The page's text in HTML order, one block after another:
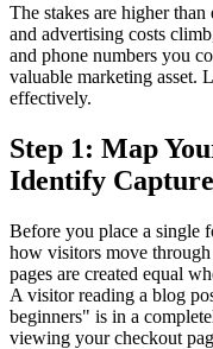
The stakes are higher
and advertising costs
and phone numbers you
valuable marketing asset.
effectively.
Step 1: Map
Identify
Before you place a single
how visitors move
pages are created equal
A visitor reading a blog
beginners" is in a
viewing your checkout